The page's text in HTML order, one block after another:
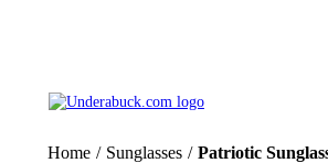
Home / Sunglasses / Patriotic